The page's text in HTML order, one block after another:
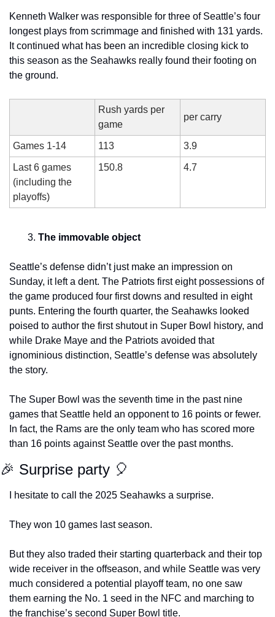
Kenneth Walker was responsible for three of Seattle’s four
longest plays from scrimmage and finished with 131 yards.
It continued what has been an incredible closing kick to
this season as the Seahawks really found their footing on
the ground.
Rush yards per
game
per carry
Games 1-14 113 3.9
Last 6 games
(including the
playoffs)
150.8 4.7
The immovable object
Seattle’s defense didn’t just make an impression on
Sunday, it left a dent. The Patriots first eight possessions of
the game produced four first downs and resulted in eight
punts. Entering the fourth quarter, the Seahawks looked
poised to author the first shutout in Super Bowl history, and
while Drake Maye and the Patriots avoided that
ignominious distinction, Seattle’s defense was absolutely
the story.
The Super Bowl was the seventh time in the past nine
games that Seattle held an opponent to 16 points or fewer.
In fact, the Rams are the only team who has scored more
than 16 points against Seattle over the past months.
🎉 Surprise party 🎈
I hesitate to call the 2025 Seahawks a surprise.
They won 10 games last season.
But they also traded their starting quarterback and their top
wide receiver in the offseason, and while Seattle was very
much considered a potential playoff team, no one saw
them earning the No. 1 seed in the NFC and marching to
the franchise’s second Super Bowl title.